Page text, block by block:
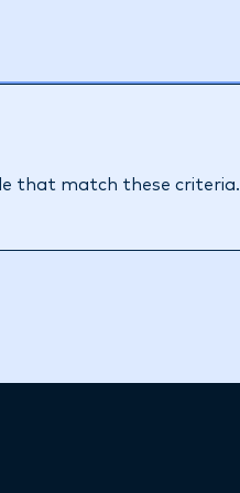
that match these criteria.